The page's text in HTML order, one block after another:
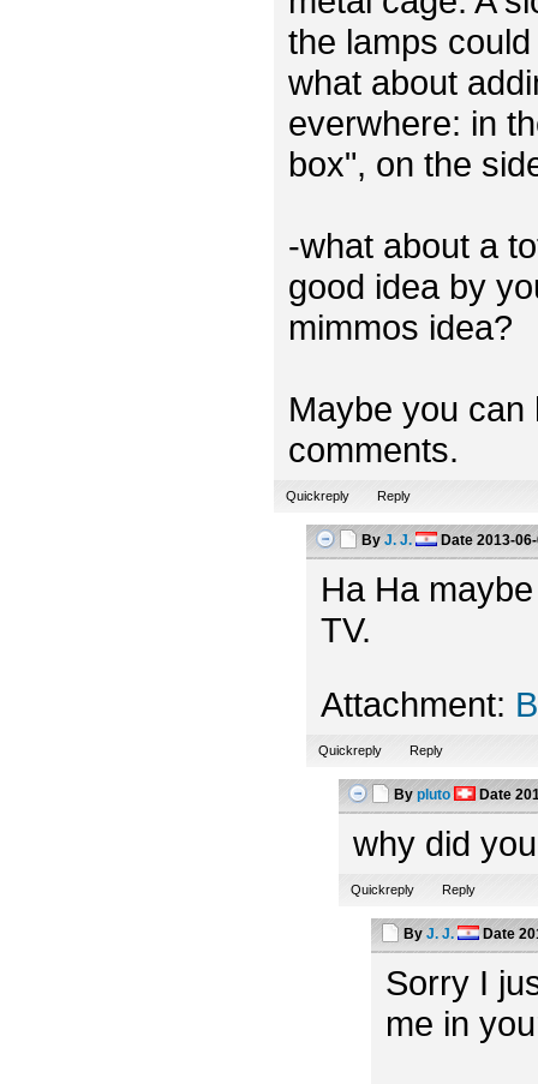
the lamps
what about
everwhere: in
box", on the
-what about a
good idea by
mimmos idea?
Maybe you
comments.
Quickreply Reply
By J. J. Date2013-
Ha Ha
TV.
Attachment:
Quickreply Reply
By pluto Date
why did
Quickreply Reply
By J. J. Date
Sorry I
me in